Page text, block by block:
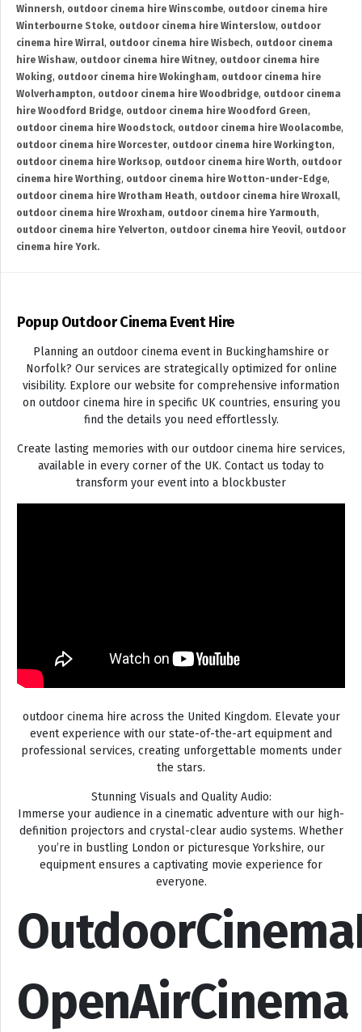
Winnersh, outdoor cinema hire Winscombe, outdoor cinema hire
Winterbourne Stoke, outdoor cinema hire Winterslow, outdoor
cinema hire Wirral, outdoor cinema hire Wisbech, outdoor cinema
hire Wishaw, outdoor cinema hire Witney, outdoor cinema hire
Woking, outdoor cinema hire Wokingham, outdoor cinema hire
Wolverhampton, outdoor cinema hire Woodbridge, outdoor cinema
hire Woodford Bridge, outdoor cinema hire Woodford Green,
outdoor cinema hire Woodstock, outdoor cinema hire Woolacombe,
outdoor cinema hire Worcester, outdoor cinema hire Workington,
outdoor cinema hire Worksop, outdoor cinema hire Worth, outdoor
cinema hire Worthing, outdoor cinema hire Wotton-under-Edge,
outdoor cinema hire Wrotham Heath, outdoor cinema hire Wroxall,
outdoor cinema hire Wroxham, outdoor cinema hire Yarmouth,
outdoor cinema hire Yelverton, outdoor cinema hire Yeovil, outdoor
cinema hire York.
Popup Outdoor Cinema Event Hire
Planning an outdoor cinema event in Buckinghamshire or
Norfolk? Our services are strategically optimized for online
visibility. Explore our website for comprehensive information
on outdoor cinema hire in specific UK countries, ensuring you
find the details you need effortlessly.
Create lasting memories with our outdoor cinema hire services,
available in every corner of the UK. Contact us today to
transform your event into a blockbuster
outdoor cinema hire across the United Kingdom. Elevate your
event experience with our state-of-the-art equipment and
professional services, creating unforgettable moments under
the stars.
Stunning Visuals and Quality Audio:
Immerse your audience in a cinematic adventure with our high-
definition projectors and crystal-clear audio systems. Whether
you’re in bustling London or picturesque Yorkshire, our
equipment ensures a captivating movie experience for
everyone.
OpenAirCinema